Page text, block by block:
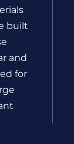
built
and
for